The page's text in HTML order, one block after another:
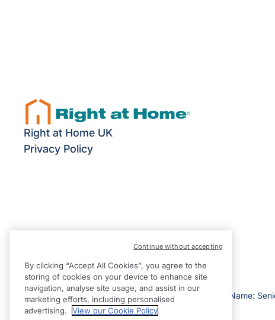
Right at Home UK
Privacy Policy
©2026 Right at Home UK, All Rights Reserved | Reg Name:
England
By clicking “Accept All Cookies”, you agree to the
storing of cookies on your device to enhance site
navigation, analyse site usage, and assist in our
marketing efforts, including personalised
advertising.
View our Cookie Policy
Continue without accepting